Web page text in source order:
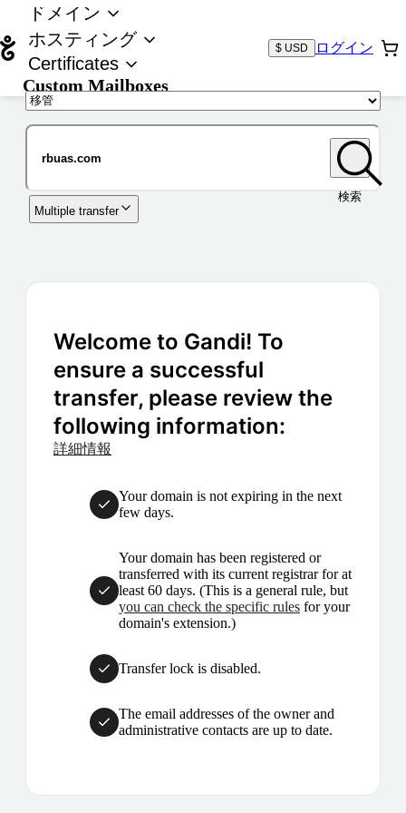
ドメイン
ホスティング
Certificates
Custom Mailboxes
$ USD ログイン
検索
Multiple transfer
Welcome to Gandi! To
ensure a successful
transfer, please review the
following information:
詳細情報
Your domain is not expiring in the next
few days.
Your domain has been registered or
transferred with its current registrar for at
least 60 days. (This is a general rule, but
you can check the specific rules for your
domain's extension.)
Transfer lock is disabled.
The email addresses of the owner and
administrative contacts are up to date.